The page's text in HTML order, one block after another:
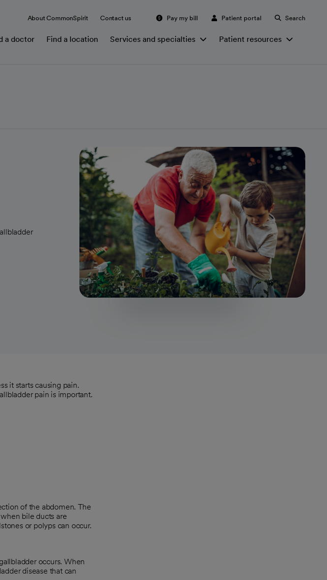
About CommonSpirit Contact us Pay my bill Patient portal Search
a doctor Find a location Services and specialties Patient resources
it starts causing pain.
pain is important.
of the abdomen. The
bile ducts are
or polyps can occur.
occurs. When
disease that can